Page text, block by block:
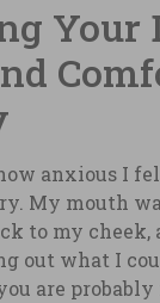
Your
anxious I
My mouth
to my cheek,
out what I
are